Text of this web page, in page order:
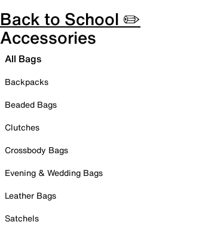
Back to School ✏️
Accessories
All Bags
Backpacks
Beaded Bags
Clutches
Crossbody Bags
Evening & Wedding Bags
Leather Bags
Satchels